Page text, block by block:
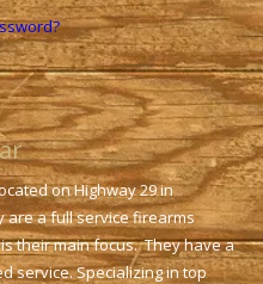
on Highway 29 in
are a full service firearms
their main focus. They have a
service. Specializing in top